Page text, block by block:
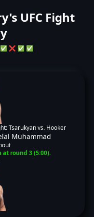
UFC Fight
✅ ❌ ✅ ✅
Tsarukyan vs. Hooker
Muhammad
round 3 (5:00).